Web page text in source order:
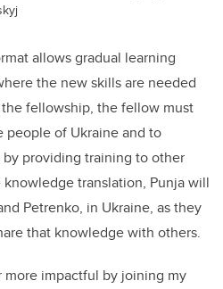
allows gradual learning
the new skills are needed
fellowship, the fellow must
of Ukraine and to
providing training to other
translation, Punja will
Petrenko, in Ukraine, as they
that knowledge with others.
more impactful by joining my